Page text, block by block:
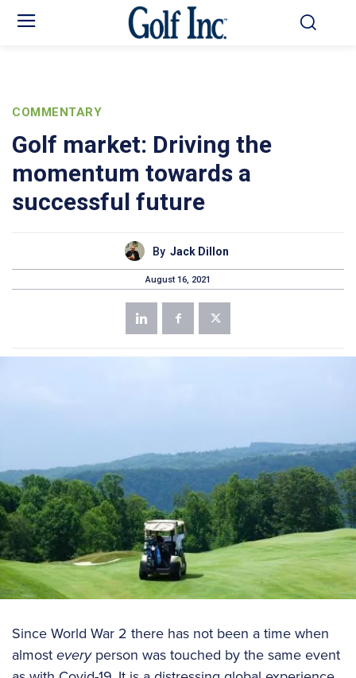
COMMENTARY
Golf market: Driving the
momentum towards a
successful future
By Jack Dillon
August 16, 2021
Since World War 2 there has not been a time when
almosteveryperson was touched by the same event